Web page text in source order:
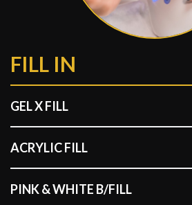
FILL IN
GEL X FILL
ACRYLIC FILL
PINK & WHITE B/FILL